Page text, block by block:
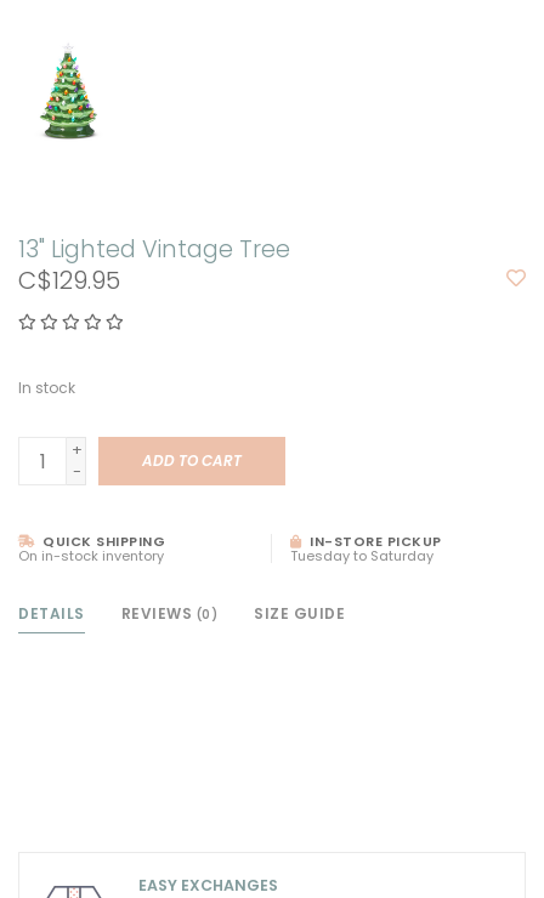
13" Lighted Vintage Tree
C$129.95
In stock
+
-
ADD TO CART
QUICK SHIPPING
On in-stock inventory
IN-STORE PICKUP
Tuesday to Saturday
DETAILS REVIEWS (0) SIZE GUIDE
EASY EXCHANGES